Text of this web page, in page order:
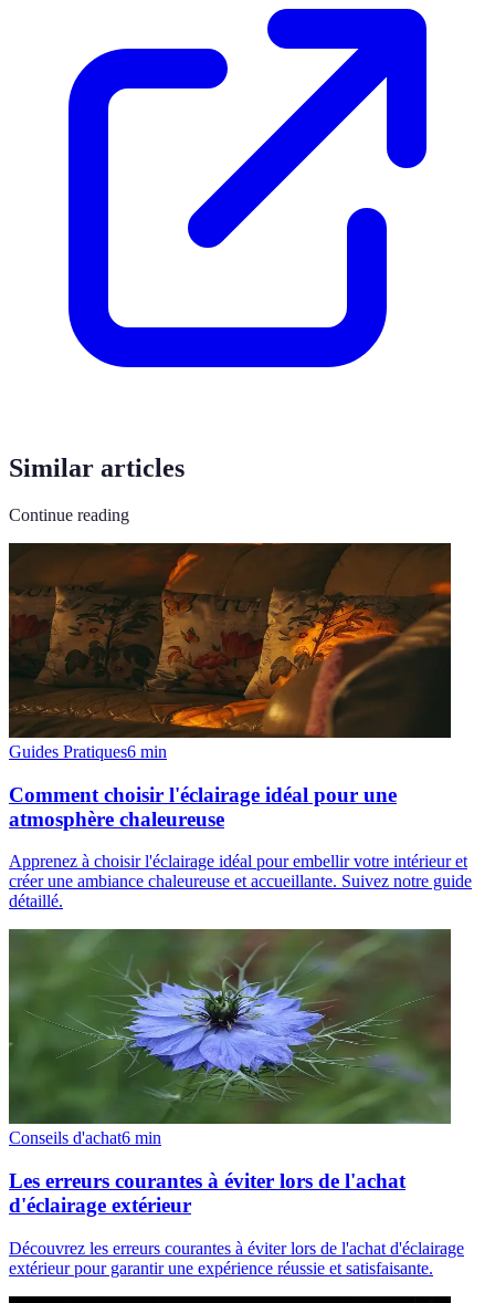
Similar articles
Continue reading
Guides Pratiques6 min
Comment choisir l'éclairage idéal pour une
atmosphère chaleureuse
Apprenez à choisir l'éclairage idéal pour embellir votre intérieur et
créer une ambiance chaleureuse et accueillante. Suivez notre guide
détaillé.
Conseils d'achat6 min
Les erreurs courantes à éviter lors de l'achat
d'éclairage extérieur
Découvrez les erreurs courantes à éviter lors de l'achat d'éclairage
extérieur pour garantir une expérience réussie et satisfaisante.